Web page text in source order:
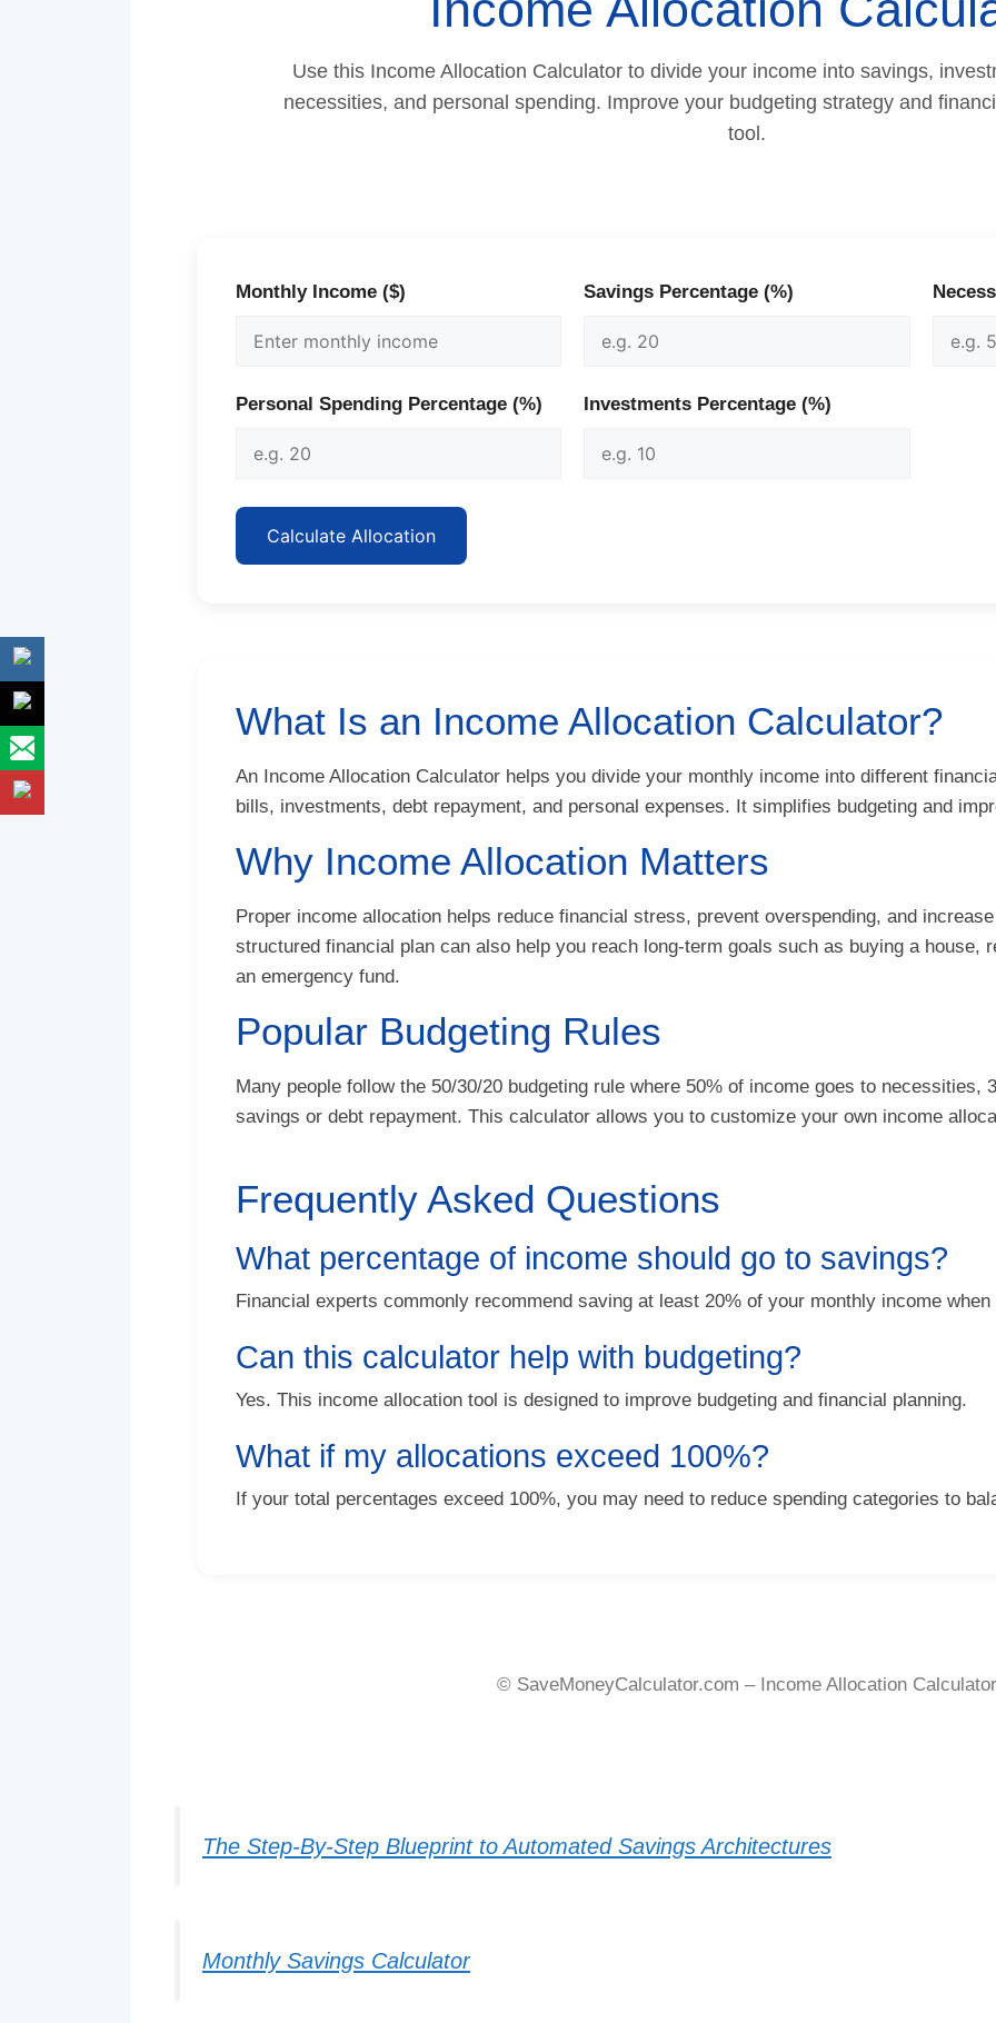
Use this Income Allocation Calculator to divide your income into savings,
necessities, and personal spending. Improve your budgeting strategy and
tool.
Monthly Income ($) Savings Percentage (%)
Personal Spending Percentage (%) Investments Percentage (%)
Calculate Allocation
What Is an Income Allocation Calculator?
An Income Allocation Calculator helps you divide your monthly income into different
bills, investments, debt repayment, and personal expenses. It simplifies budgeting and
Why Income Allocation Matters
Proper income allocation helps reduce financial stress, prevent overspending, and
structured financial plan can also help you reach long-term goals such as buying a house,
an emergency fund.
Popular Budgeting Rules
Many people follow the 50/30/20 budgeting rule where 50% of income goes to necessities,
savings or debt repayment. This calculator allows you to customize your own income
Frequently Asked Questions
What percentage of income should go to savings?
Financial experts commonly recommend saving at least 20% of your monthly income
Can this calculator help with budgeting?
Yes. This income allocation tool is designed to improve budgeting and financial planning.
What if my allocations exceed 100%?
If your total percentages exceed 100%, you may need to reduce spending categories to
© SaveMoneyCalculator.com – Income Allocation Calculator
The Step-By-Step Blueprint to Automated Savings Architectures
Monthly Savings Calculator